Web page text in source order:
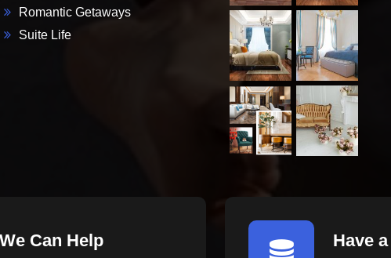
Romantic Getaways
Suite Life
Can Help Have